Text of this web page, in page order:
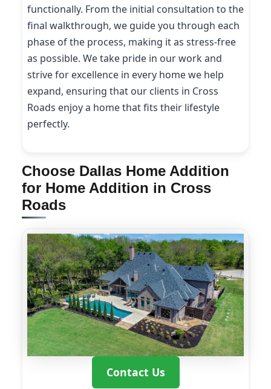
functionally. From the initial consultation to the
final walkthrough, we guide you through each
phase of the process, making it as stress-free
as possible. We take pride in our work and
strive for excellence in every home we help
expand, ensuring that our clients in Cross
Roads enjoy a home that fits their lifestyle
perfectly.
Choose Dallas Home Addition
for Home Addition in Cross
Roads
Contact Us